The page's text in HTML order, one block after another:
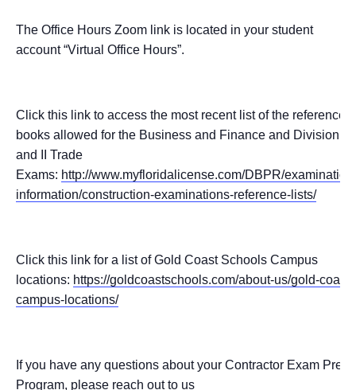
The Office Hours Zoom link is located in your student
account “Virtual Office Hours”.
Click this link to access the most recent list of the reference
books allowed for the Business and Finance and Division I
and II Trade
Exams: http://www.myfloridalicense.com/DBPR/
information/construction-examinations-reference-lists/
Click this link for a list of Gold Coast Schools Campus
locations: https://goldcoastschools.com/about-us/gold-coast-
campus-locations/
If you have any questions about your Contractor Exam Prep
Program, please reach out to us